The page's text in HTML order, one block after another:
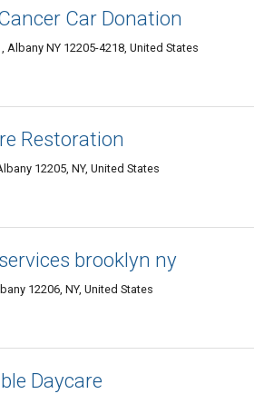
Car Donation
Albany NY 12205-4218, United States
Restoration
12205, NY, United States
brooklyn ny
12206, NY, United States
Daycare